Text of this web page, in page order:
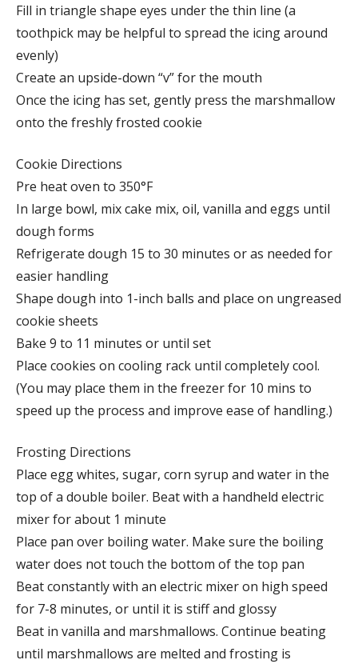
Fill in triangle shape eyes under the thin line (a
toothpick may be helpful to spread the icing around
evenly)
Create an upside-down “v” for the mouth
Once the icing has set, gently press the marshmallow
onto the freshly frosted cookie
Cookie Directions
Pre heat oven to 350°F
In large bowl, mix cake mix, oil, vanilla and eggs until
dough forms
Refrigerate dough 15 to 30 minutes or as needed for
easier handling
Shape dough into 1-inch balls and place on ungreased
cookie sheets
Bake 9 to 11 minutes or until set
Place cookies on cooling rack until completely cool.
(You may place them in the freezer for 10 mins to
speed up the process and improve ease of handling.)
Frosting Directions
Place egg whites, sugar, corn syrup and water in the
top of a double boiler. Beat with a handheld electric
mixer for about 1 minute
Place pan over boiling water. Make sure the boiling
water does not touch the bottom of the top pan
Beat constantly with an electric mixer on high speed
for 7-8 minutes, or until it is stiff and glossy
Beat in vanilla and marshmallows. Continue beating
until marshmallows are melted and frosting is